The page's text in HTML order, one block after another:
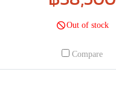
Out of stock
Compare